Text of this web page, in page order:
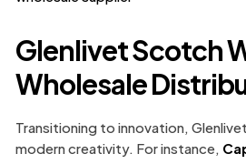
Glenlivet Scotch
Wholesale
Transitioning to innovation,
modern creativity. For instance,